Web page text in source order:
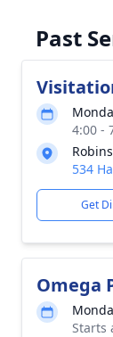
Past
4:00 -
534
Get
Omega
Starts